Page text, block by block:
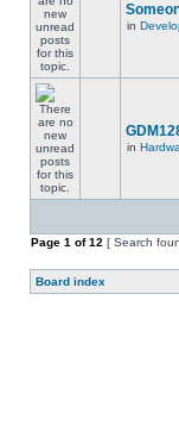
in
in
Page 1 of12 [ Search
Board index